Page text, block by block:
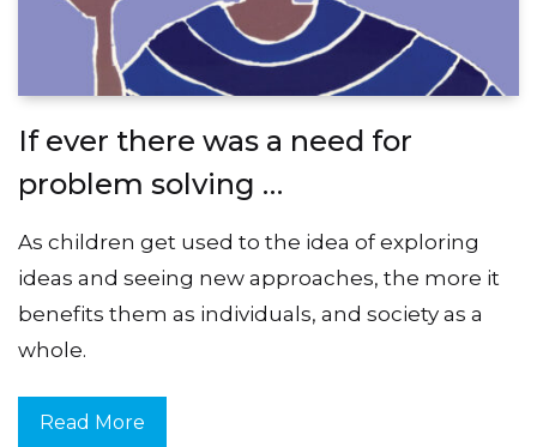
If ever there was a need for
problem solving …
As children get used to the idea of exploring
ideas and seeing new approaches, the more it
benefits them as individuals, and society as a
whole.
Read More